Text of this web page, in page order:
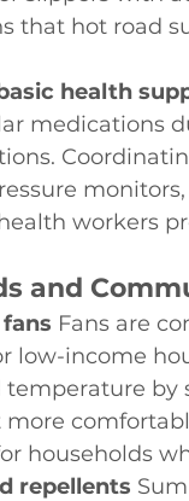
that hot road
health
medications
workers
and
Fans are
low-income
temperature
more
households
repellents